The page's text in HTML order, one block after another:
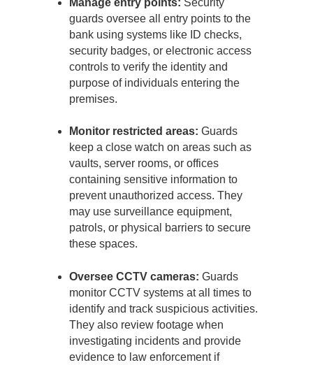
guards oversee all entry points to the
bank using systems like ID checks,
security badges, or electronic access
controls to verify the identity and
purpose of individuals entering the
premises.
Monitor restricted areas: Guards
keep a close watch on areas such as
vaults, server rooms, or offices
containing sensitive information to
prevent unauthorized access. They
may use surveillance equipment,
patrols, or physical barriers to secure
these spaces.
Oversee CCTV cameras: Guards
monitor CCTV systems at all times to
identify and track suspicious activities.
They also review footage when
investigating incidents and provide
evidence to law enforcement if